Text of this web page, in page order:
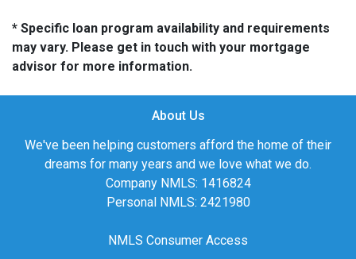
* Specific loan program availability and requirements
may vary. Please get in touch with your mortgage
advisor for more information.
About Us
We've been helping customers afford the home of their
dreams for many years and we love what we do.
Company NMLS: 1416824
Personal NMLS: 2421980
NMLS Consumer Access